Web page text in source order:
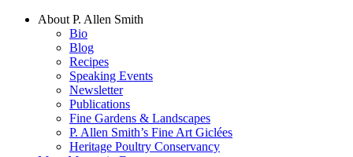
About P. Allen Smith
Bio
Blog
Recipes
Speaking Events
Newsletter
Publications
Fine Gardens & Landscapes
P. Allen Smith’s Fine Art Giclées
Heritage Poultry Conservancy